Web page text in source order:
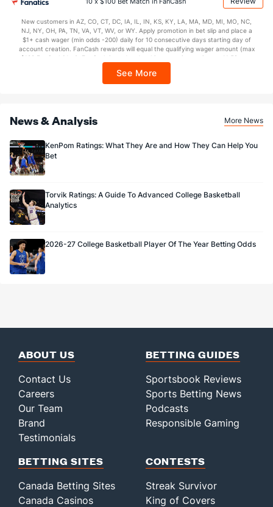
$150 issued as non-withdrawable Bonus Bets that expire in 7 days after
every 7 days via click-to-claim for 14 days. 7 days = 168hrs. Terms:
https://sportsbook.draftkings.com/promos. Ends 8/23/26 at 11:59 PM ET.
Sponsored by DK.
New customers in AZ, CO, CT, DC, IA, IL, IN, KS, KY, LA, MA, MD, MI, MO, NC,
NJ, NY, OH, PA, TN, VA, VT, WV, or WY. Apply promotion in bet slip and place a
$1+ cash wager (min odds -200) daily for 10 consecutive days starting day of
account creation. FanCash rewards will equal the qualifying wager amount (max
$100 FanCash/day). FanCash issued under this promotion expires at 11:59 p.m.
Sportsbook app.
See More
News & Analysis More News
KenPom Ratings: What They Are and How They Can Help You
Bet
Torvik Ratings: A Guide To Advanced College Basketball
Analytics
2026-27 College Basketball Player Of The Year Betting Odds
ABOUT US
Contact Us
Careers
Our Team
Brand
Testimonials
BETTING GUIDES
Sportsbook Reviews
Sports Betting News
Podcasts
Responsible Gaming
BETTING SITES
Canada Betting Sites
Canada Casinos
CONTESTS
Streak Survivor
King of Covers